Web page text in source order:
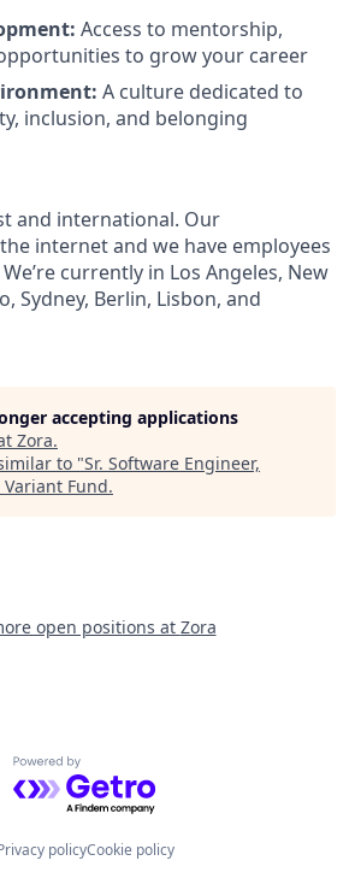
Access to mentorship,
to grow your career
A culture dedicated to
inclusion, and belonging
and international. Our
internet and we have employees
currently in Los Angeles, New
Sydney, Berlin, Lisbon, and
accepting applications
Zora.
to "Sr. Software Engineer,
Variant Fund.
open positions at Zora
Powered by Getro.com
policyCookie policy